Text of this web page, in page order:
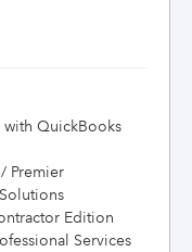
QuickBooks
Premier
Edition
Services